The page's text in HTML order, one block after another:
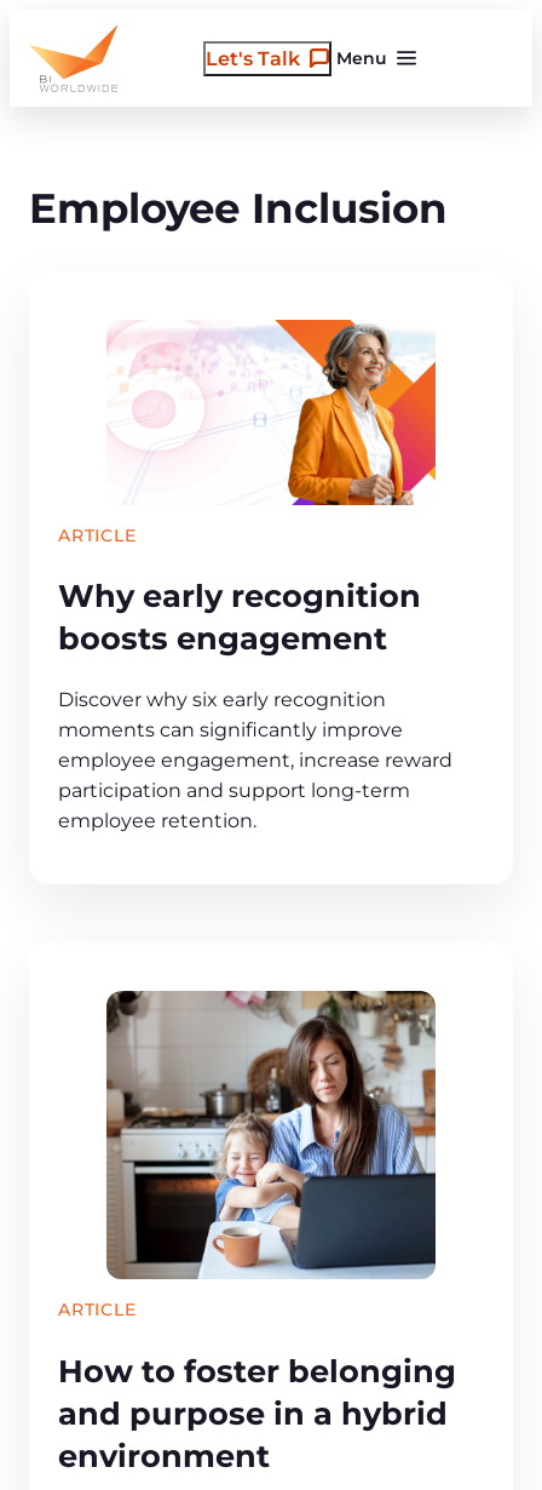
content
Menu
Let's Talk
Employee Inclusion
ARTICLE
Why early recognition
boosts engagement
Discover why six early recognition
moments can significantly improve
employee engagement, increase reward
participation and support long‑term
employee retention.
ARTICLE
How to foster belonging
and purpose in a hybrid
environment